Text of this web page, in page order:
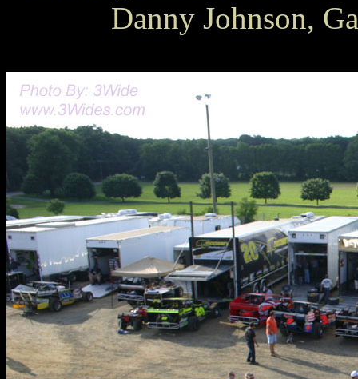
Danny Johnson,